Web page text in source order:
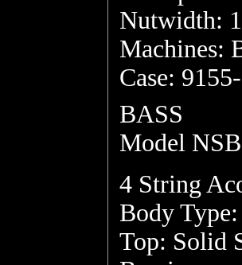
Nutwidth:
Machines:
Case:
BASS
Model
4 String
Body
Top: Solid